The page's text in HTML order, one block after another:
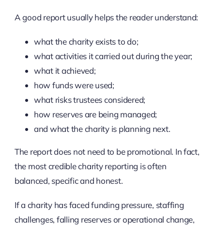
A good report usually helps the reader understand:
what the charity exists to do;
what activities it carried out during the year;
what it achieved;
how funds were used;
what risks trustees considered;
how reserves are being managed;
and what the charity is planning next.
The report does not need to be promotional. In fact,
the most credible charity reporting is often
balanced, specific and honest.
If a charity has faced funding pressure, staffing
challenges, falling reserves or operational change,